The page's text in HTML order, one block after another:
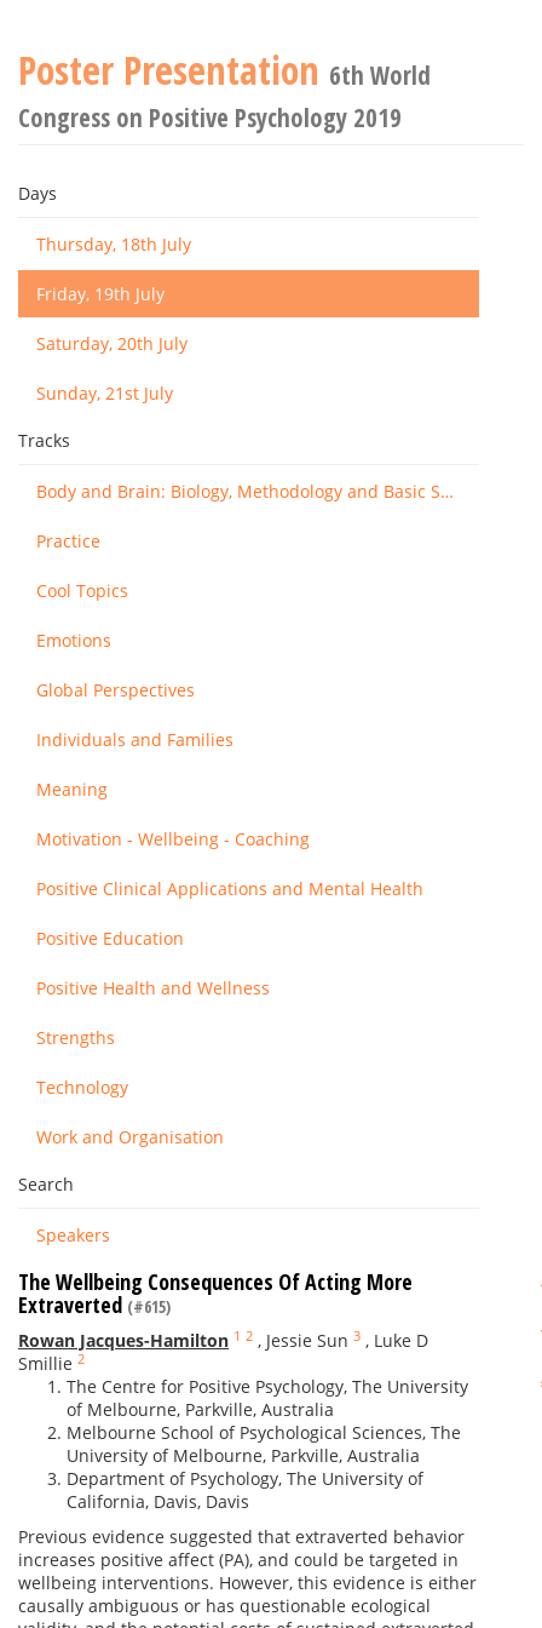
Poster Presentation 6th World
Congress on Positive Psychology 2019
Days
Thursday, 18th July
Friday, 19th July
Saturday, 20th July
Sunday, 21st July
Tracks
Body and Brain: Biology, Methodology and Basic Science
Practice
Cool Topics
Emotions
Global Perspectives
Individuals and Families
Meaning
Motivation - Wellbeing - Coaching
Positive Clinical Applications and Mental Health
Positive Education
Positive Health and Wellness
Strengths
Technology
Work and Organisation
Search
Speakers
The Wellbeing Consequences Of Acting More
Extraverted (#615)
Rowan Jacques-Hamilton 1 2 , Jessie Sun 3 , Luke D
Smillie 2
The Centre for Positive Psychology, The University
of Melbourne, Parkville, Australia
Melbourne School of Psychological Sciences, The
University of Melbourne, Parkville, Australia
Department of Psychology, The University of
California, Davis, Davis
Previous evidence suggested that extraverted behavior
increases positive affect (PA), and could be targeted in
wellbeing interventions. However, this evidence is either
causally ambiguous or has questionable ecological